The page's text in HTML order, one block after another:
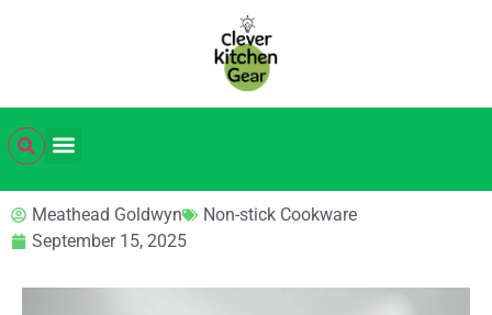
Meathead Goldwyn
Non-stick Cookware
September 15, 2025